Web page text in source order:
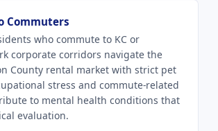
Commuters
who commute to KC or
corporate corridors navigate the
County rental market with strict pet
stress and commute-related
to mental health conditions that
evaluation.